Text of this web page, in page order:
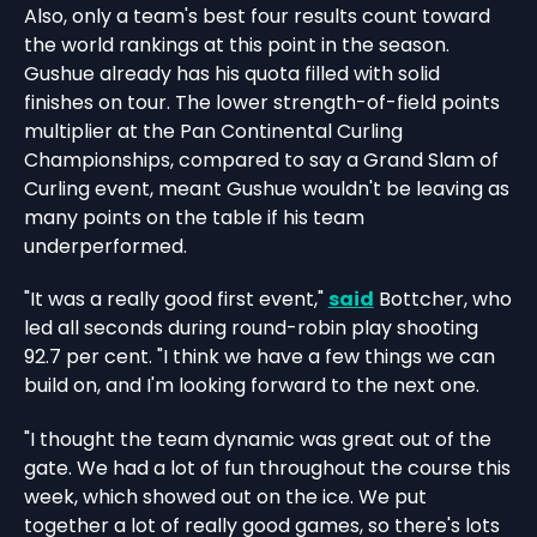
Also, only a team's best four results count toward
the world rankings at this point in the season.
Gushue already has his quota filled with solid
finishes on tour. The lower strength-of-field points
multiplier at the Pan Continental Curling
Championships, compared to say a Grand Slam of
Curling event, meant Gushue wouldn't be leaving as
many points on the table if his team
underperformed.
"It was a really good first event," said Bottcher, who
led all seconds during round-robin play shooting
92.7 per cent. "I think we have a few things we can
build on, and I'm looking forward to the next one.
"I thought the team dynamic was great out of the
gate. We had a lot of fun throughout the course this
week, which showed out on the ice. We put
together a lot of really good games, so there's lots